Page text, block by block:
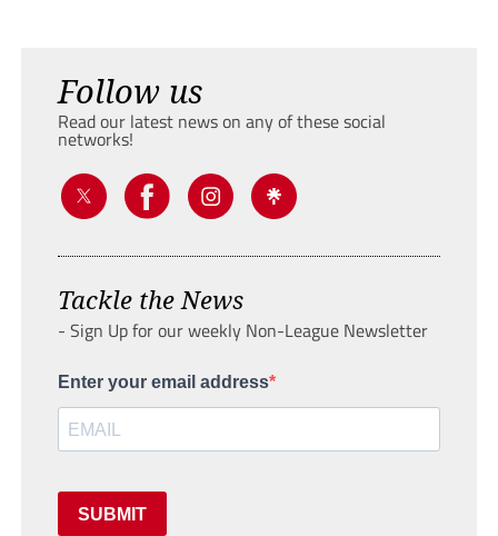
Follow us
Read our latest news on any of these social
networks!
Tackle the News
- Sign Up for our weekly Non-League Newsletter
Enter your email address
SUBMIT